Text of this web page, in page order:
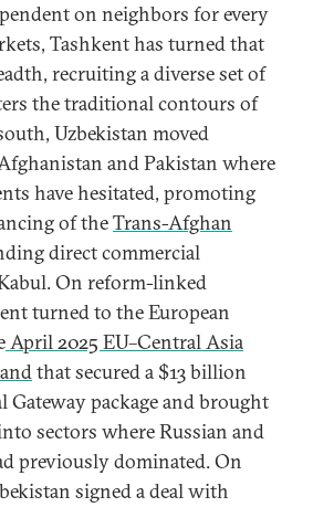
on neighbors for every
Tashkent has turned that
recruiting a diverse set of
the traditional contours of
Uzbekistan moved
and Pakistan where
have hesitated, promoting
of theTrans-Afghan
direct commercial
On reform-linked
turned to the European
April 2025 EU–Central Asia
that secured a $13 billion
Gateway package and brought
sectors where Russian and
previously dominated. On
signed a deal with